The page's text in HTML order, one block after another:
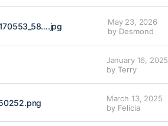
703746293_10244091478170553_5815783697863453309_n.jpg.jpg
May 23, 2026
by Desmond
January 16, 2025
by Terry
.png
March 13, 2025
by Felicia